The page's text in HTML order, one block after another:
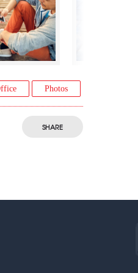
Photos
SHARE